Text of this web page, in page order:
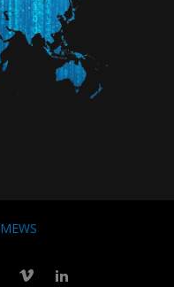
MEWS